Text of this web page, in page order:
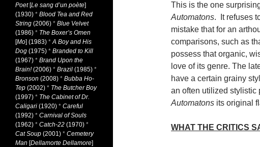
This is the one
Automatons. It refuses
mistake that for an
comparisons, such as
possess that organic,
love of its genre. The
have a certain grainy
an often utilized stylistic
Automatons its original
WHAT THE CRITICS
Poet[Le sang d’un poète]
(1930) * Blood Tea and Red
String (2006) * Blue Velvet
(1986) * The Boxer’s Omen
[Mo] (1983) *A Boy and His
Dog (1975) * Branded to Kill
(1967) * Brand Upon the
Brain!(2006) * Brazil (1985) *
Bronson (2008) * Bubba Ho-
Tep (2002) * The Butcher Boy
(1997) * The Cabinet of Dr.
Caligari (1920) * Careful
(1992) * Carnival of Souls
(1962) * Catch-22 (1970) *
Cat Soup (2001) * Cemetery
Man [Dellamorte Dellamore]